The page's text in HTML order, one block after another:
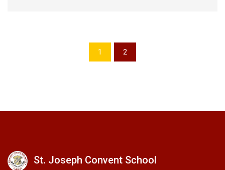
1 2
St. Joseph Convent School